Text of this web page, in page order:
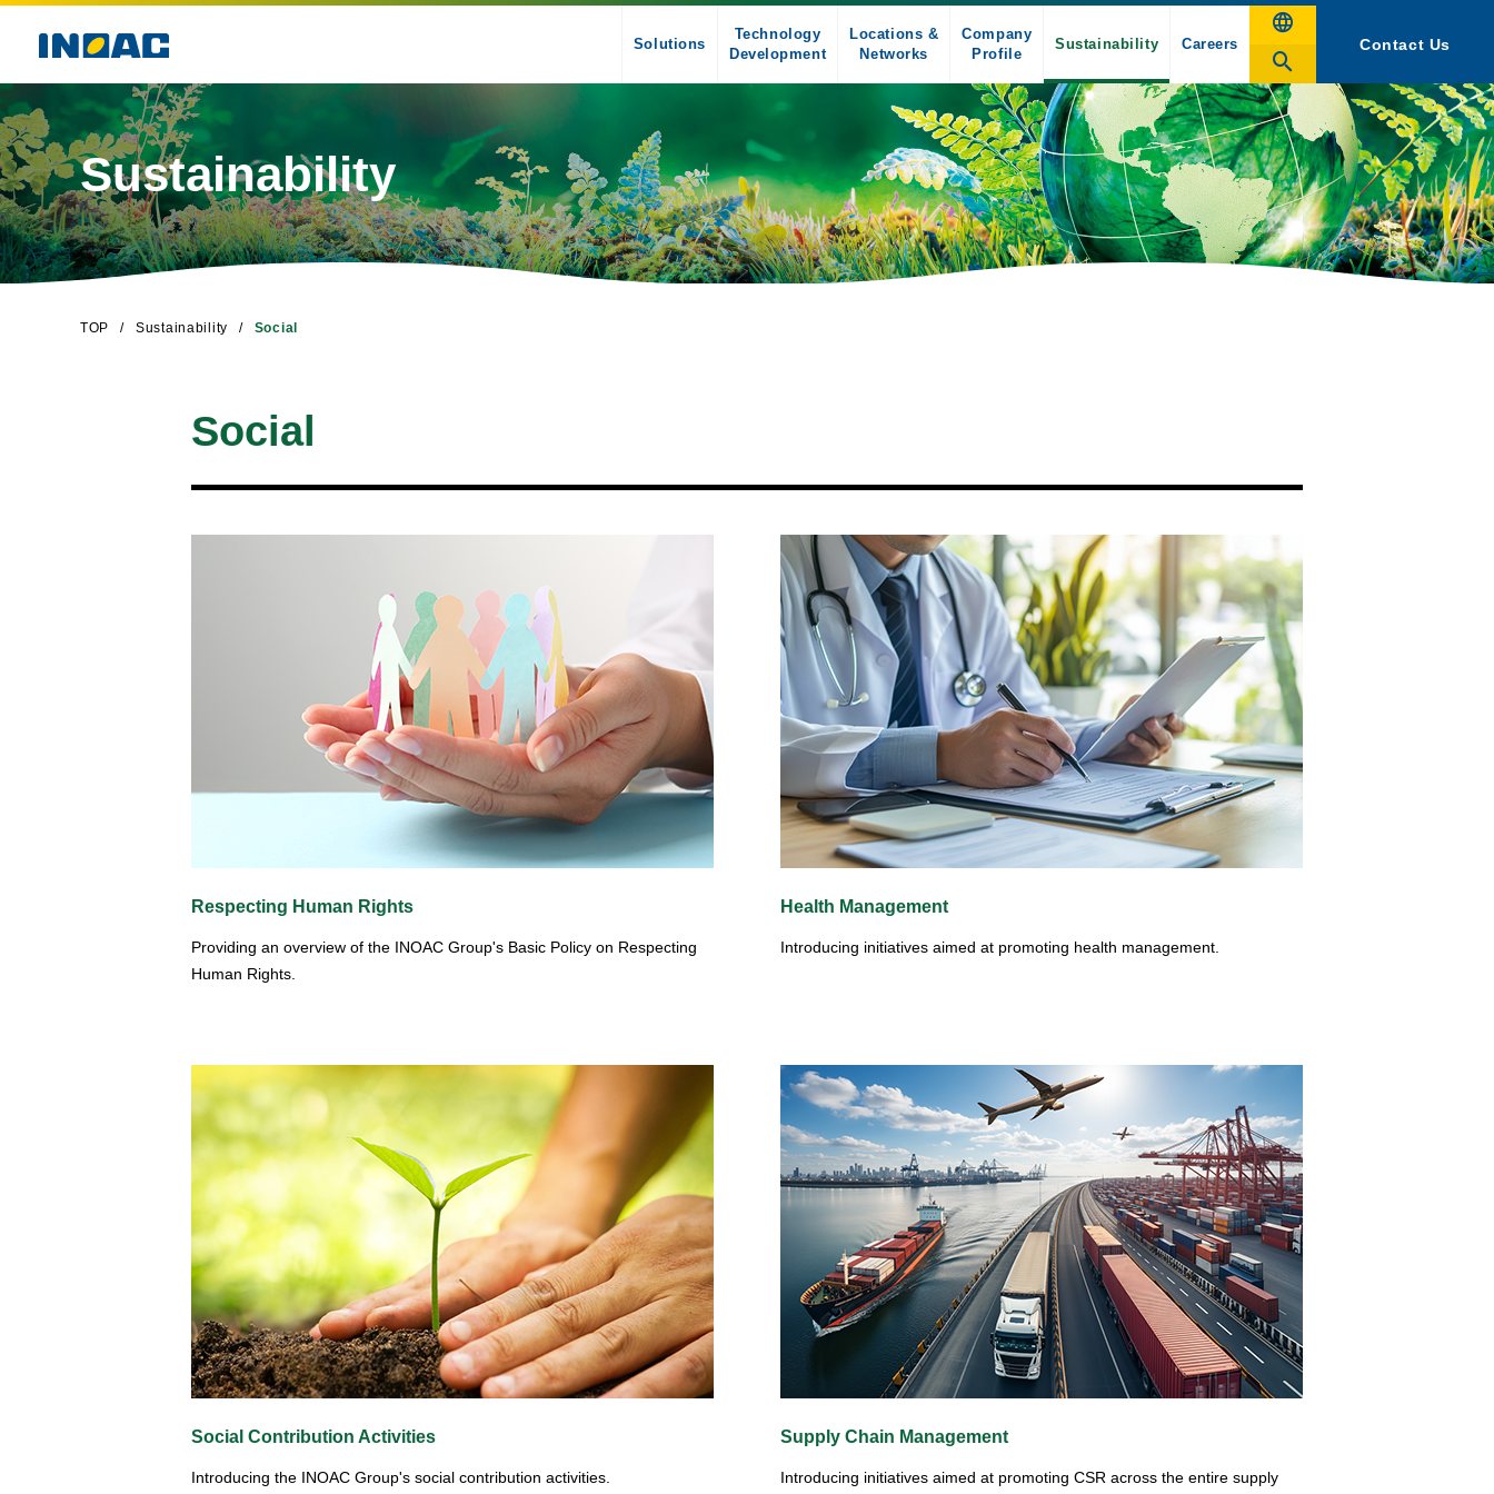
Solutions
Technology
Development
Locations &
Networks
Company
Profile
Sustainability Careers Contact Us
Sustainability
TOP Sustainability Social
Social
Respecting Human Rights
Providing an overview of the INOAC Group's Basic Policy on Respecting
Human Rights.
Health Management
Introducing initiatives aimed at promoting health management.
Social Contribution Activities
Introducing the INOAC Group's social contribution activities.
Supply Chain Management
Introducing initiatives aimed at promoting CSR across the entire supply